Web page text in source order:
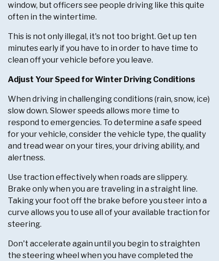
window, but officers see people driving like this quite
often in the wintertime.
This is not only illegal, it's not too bright. Get up ten
minutes early if you have to in order to have time to
clean off your vehicle before you leave.
Adjust Your Speed for Winter Driving Conditions
When driving in challenging conditions (rain, snow, ice)
slow down. Slower speeds allows more time to
respond to emergencies. To determine a safe speed
for your vehicle, consider the vehicle type, the quality
and tread wear on your tires, your driving ability, and
alertness.
Use traction effectively when roads are slippery.
Brake only when you are traveling in a straight line.
Taking your foot off the brake before you steer into a
curve allows you to use all of your available traction for
steering.
Don't accelerate again until you begin to straighten
the steering wheel when you have completed the